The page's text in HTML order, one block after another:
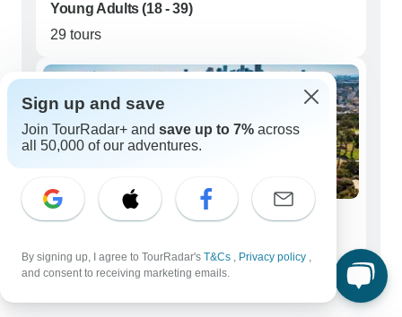
Young Adults (18 - 39)
29 tours
Seniors (50+)
425 tours
Sign up and save
Join TourRadar+ and save up to 7% across
all 50,000 of our adventures.
By signing up, I agree to TourRadar's T&Cs , Privacy policy ,
and consent to receiving marketing emails.